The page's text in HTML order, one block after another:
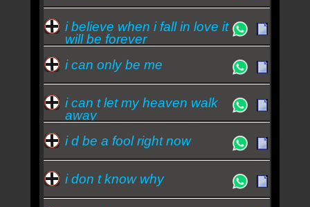
i believe when i fall in love it
will be forever
i can only be me
i can t let my heaven walk
away
i d be a fool right now
i don t know why